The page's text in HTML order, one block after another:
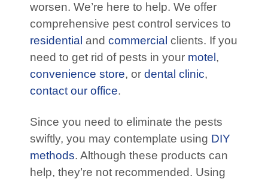
worsen. We’re here to help. We offer
comprehensive pest control services to
residential and commercial clients. If you
need to get rid of pests in your motel ,
convenience store, or dental clinic,
contact our office.
Since you need to eliminate the pests
swiftly, you may contemplate using DIY
methods. Although these products can
help, they’re not recommended. Using